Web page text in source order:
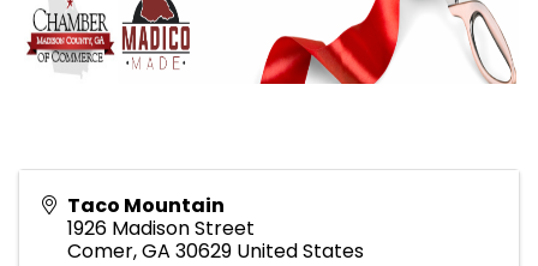
Taco Mountain
1926 Madison Street
Comer,GA 30629 United States